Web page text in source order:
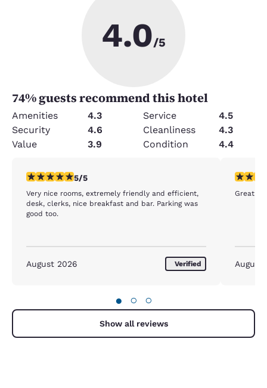
4.0/5
74% guests recommend this hotel
Amenities 4.3 Service
4.5
Security
4.6 Cleanliness
4.3
Value
3.9 Condition 4.4
5 stars rating. Exceptional. 1 review
5/5
Very nice rooms, extremely friendly and efficient,
desk, clerks, nice breakfast and bar. Parking was
good too.
August 2026 Verified
5 stars
Great
August
● ○ ○
Show all reviews